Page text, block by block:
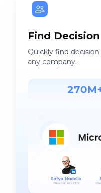
Find
Quickly find
any company.